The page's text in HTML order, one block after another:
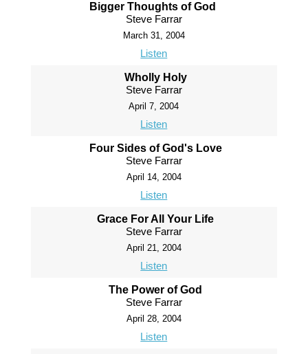
Bigger Thoughts of God
Steve Farrar
March 31, 2004
Listen
Wholly Holy
Steve Farrar
April 7, 2004
Listen
Four Sides of God's Love
Steve Farrar
April 14, 2004
Listen
Grace For All Your Life
Steve Farrar
April 21, 2004
Listen
The Power of God
Steve Farrar
April 28, 2004
Listen